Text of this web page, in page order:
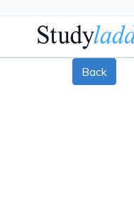
Back